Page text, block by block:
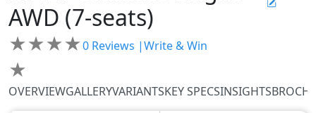
AWD (7-seats)
★★★★
★
0 Reviews |Write & Win
OVERVIEWGALLERYVARIANTSKEY SPECSINSIGHTS